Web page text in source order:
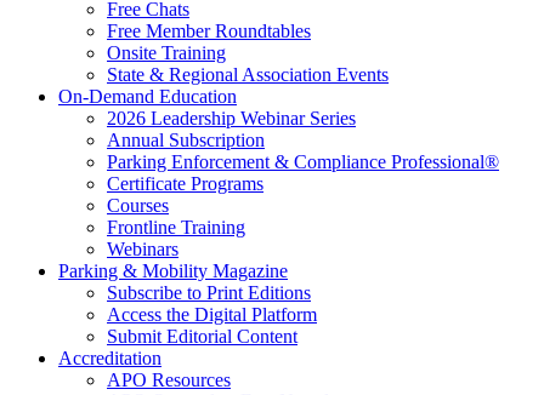
Free Chats
Free Member Roundtables
Onsite Training
State & Regional Association Events
On-Demand Education
2026 Leadership Webinar Series
Annual Subscription
Parking Enforcement & Compliance Professional®
Certificate Programs
Courses
Frontline Training
Webinars
Parking & Mobility Magazine
Subscribe to Print Editions
Access the Digital Platform
Submit Editorial Content
Accreditation
APO Resources